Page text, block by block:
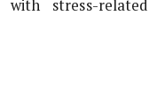
with stress-related